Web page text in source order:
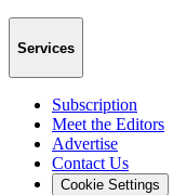
Services
Subscription
Meet the Editors
Advertise
Contact Us
Cookie Settings